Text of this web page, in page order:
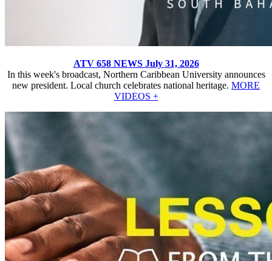
ATV 658 NEWS July 31, 2026
In this week's broadcast, Northern Caribbean University announces
new president. Local church celebrates national heritage. MORE
VIDEOS +